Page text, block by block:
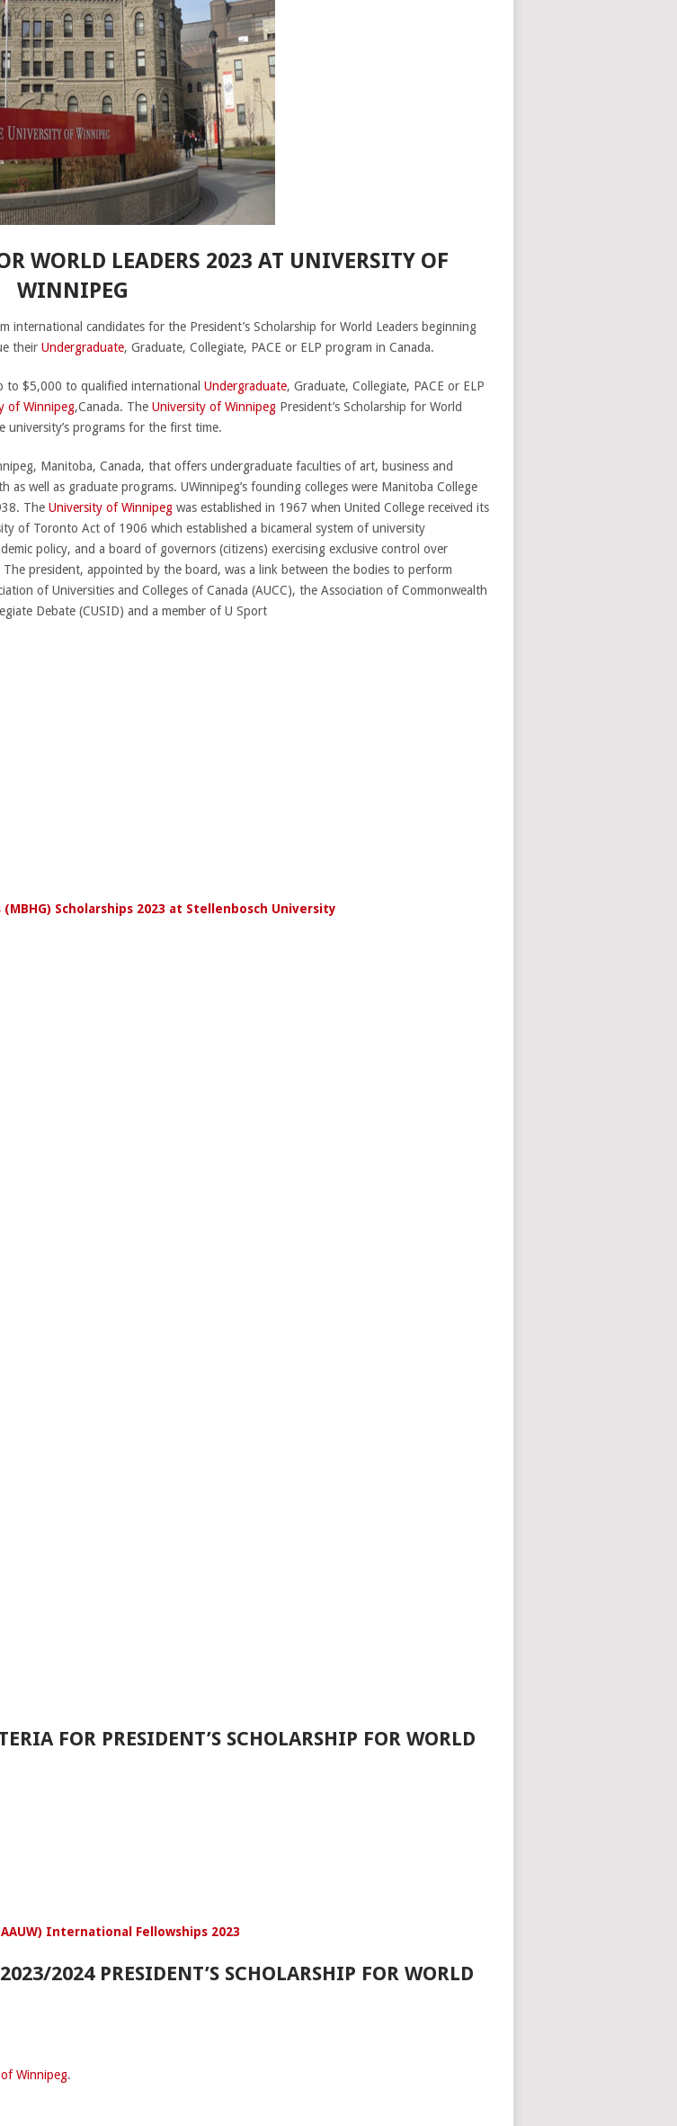
WORLD LEADERS 2023 AT UNIVERSITY OF
WINNIPEG
international candidates for the President’s Scholarship for World Leaders beginning
their Undergraduate, Graduate, Collegiate, PACE or ELP program in Canada.
to $5,000 to qualified international Undergraduate, Graduate, Collegiate, PACE or ELP
of Winnipeg,Canada. The University of WinnipegPresident’s Scholarship for World
programs for the first time.
Manitoba, Canada, that offers undergraduate faculties of art, business and
as well as graduate programs. UWinnipeg’s founding colleges were Manitoba College
The University of Winnipegwas established in 1967 when United College received its
of Toronto Act of 1906 which established a bicameral system of university
policy, and a board of governors (citizens) exercising exclusive control over
president, appointed by the board, was a link between the bodies to perform
of Universities and Colleges of Canada (AUCC), the Association of Commonwealth
Debate (CUSID) and a member of U Sport
Scholarships 2023 at Stellenbosch University
FOR PRESIDENT’S SCHOLARSHIP FOR WORLD
International Fellowships 2023
2024 PRESIDENT’S SCHOLARSHIP FOR WORLD
Winnipeg.